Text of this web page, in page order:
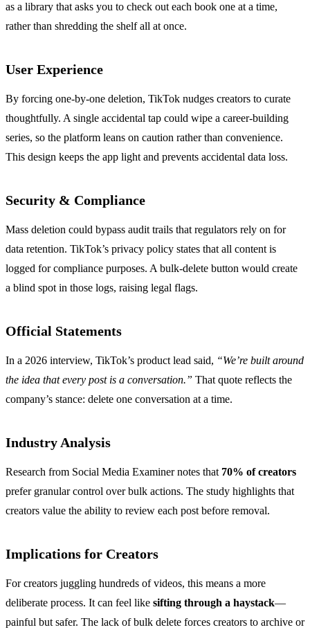
as a library that asks you to check out each book one at a time,
rather than shredding the shelf all at once.
User Experience
By forcing one‑by‑one deletion, TikTok nudges creators to curate
thoughtfully. A single accidental tap could wipe a career‑building
series, so the platform leans on caution rather than convenience.
This design keeps the app light and prevents accidental data loss.
Security & Compliance
Mass deletion could bypass audit trails that regulators rely on for
data retention. TikTok’s privacy policy states that all content is
logged for compliance purposes. A bulk‑delete button would create
a blind spot in those logs, raising legal flags.
Official Statements
In a 2026 interview, TikTok’s product lead said, “We’re built around
the idea that every post is a conversation.” That quote reflects the
company’s stance: delete one conversation at a time.
Industry Analysis
Research from Social Media Examiner notes that 70% of creators
prefer granular control over bulk actions. The study highlights that
creators value the ability to review each post before removal.
Implications for Creators
For creators juggling hundreds of videos, this means a more
deliberate process. It can feel like sifting through a haystack—
painful but safer. The lack of bulk delete forces creators to archive or